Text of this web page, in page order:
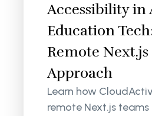
Accessibility in
Education
Remote Next.js
Approach
Learn how
remote Next.js teams